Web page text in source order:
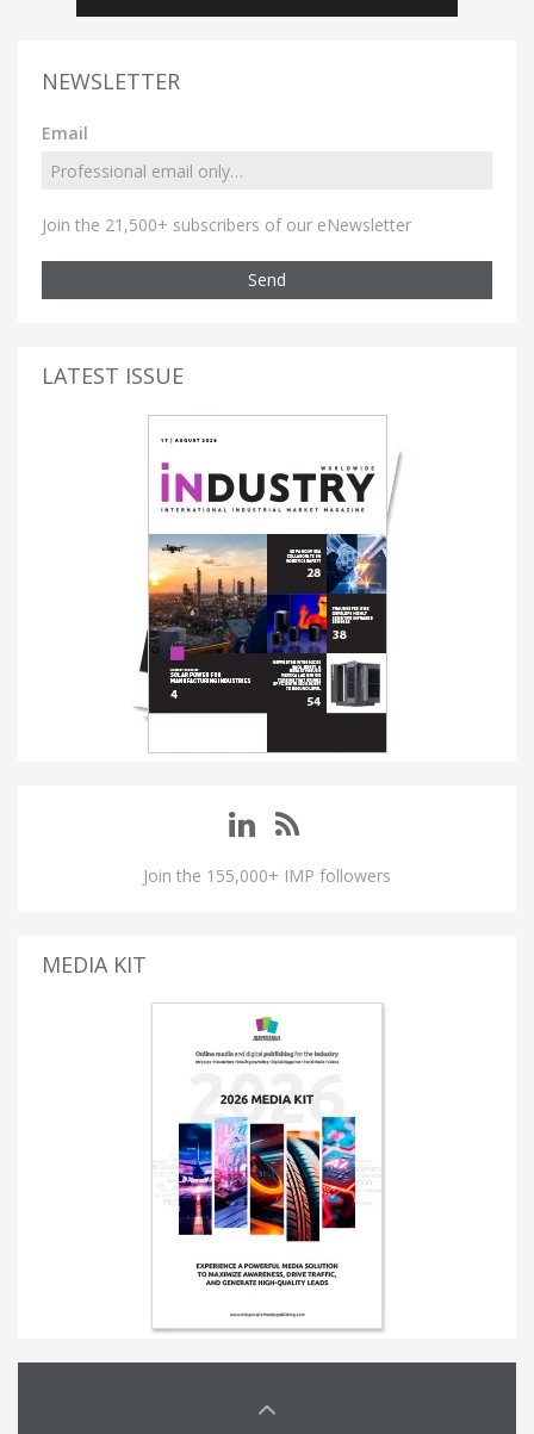
NEWSLETTER
Email
Join the 21,500+ subscribers of our eNewsletter
Send
LATEST ISSUE
Join the 155,000+ IMP followers
MEDIA KIT